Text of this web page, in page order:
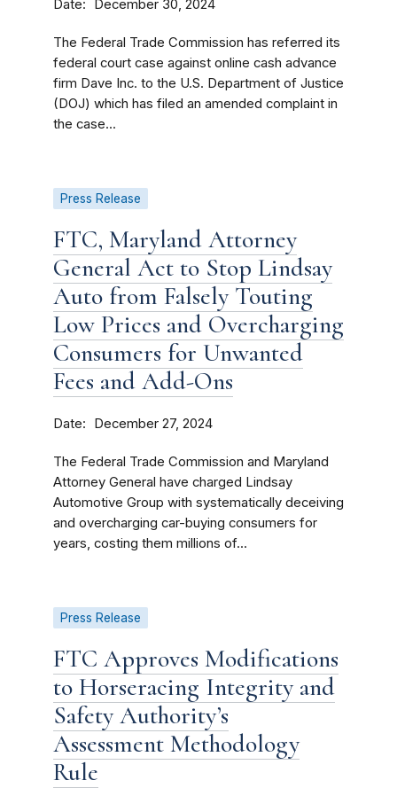
Date December 30, 2024
The Federal Trade Commission has referred its
federal court case against online cash advance
firm Dave Inc. to the U.S. Department of Justice
(DOJ) which has filed an amended complaint in
the case...
Press Release
FTC, Maryland Attorney
General Act to Stop Lindsay
Auto from Falsely Touting
Low Prices and Overcharging
Consumers for Unwanted
Fees and Add-Ons
Date December 27, 2024
The Federal Trade Commission and Maryland
Attorney General have charged Lindsay
Automotive Group with systematically deceiving
and overcharging car-buying consumers for
years, costing them millions of...
Press Release
FTC Approves Modifications
to Horseracing Integrity and
Safety Authority’s
Assessment Methodology
Rule